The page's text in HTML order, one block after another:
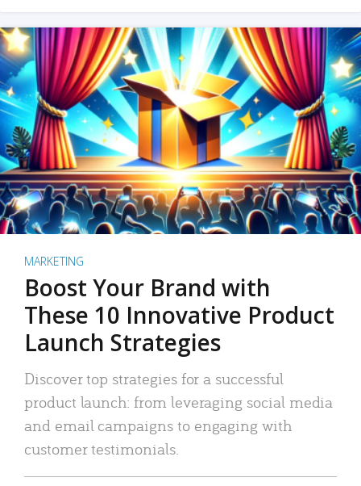
MARKETING
Boost Your Brand with
These 10 Innovative Product
Launch Strategies
Discover top strategies for a successful
product launch: from leveraging social media
and email campaigns to engaging with
customer testimonials.